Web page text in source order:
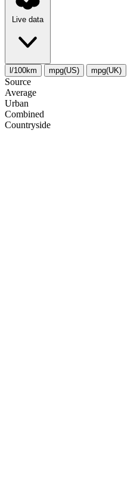
Live data
l/100km mpg(US) mpg(UK)
Source
Average
Urban
Combined
Сountryside